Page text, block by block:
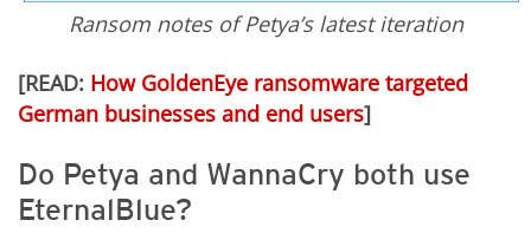
Ransom notes of Petya’s latest iteration
[READ: How GoldenEye ransomware targeted
German businesses and end users]
Do Petya and WannaCry both use
EternalBlue?